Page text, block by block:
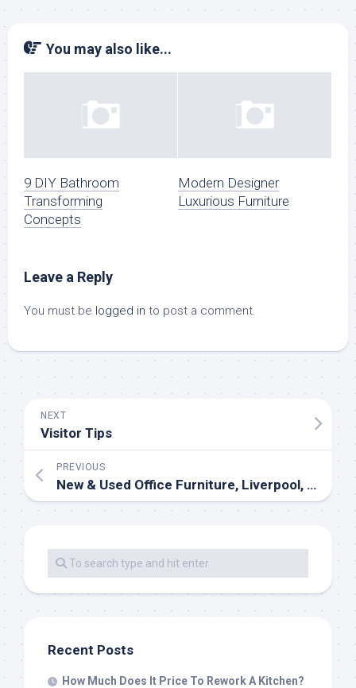
You may also like...
9 DIY Bathroom
Transforming
Concepts
Modern Designer
Luxurious Furniture
Leave a Reply
You must be logged in to post a comment.
NEXT
Visitor Tips
PREVIOUS
New & Used Office Furniture, Liverpool, London, Manchester, Dublin
Recent Posts
How Much Does It Price To Rework A Kitchen?